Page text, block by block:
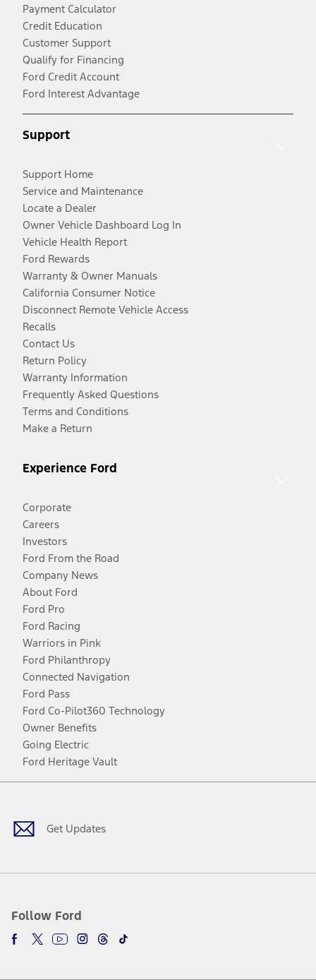
Payment Calculator
Credit Education
Customer Support
Qualify for Financing
Ford Credit Account
Ford Interest Advantage
Support
Support Home
Service and Maintenance
Locate a Dealer
Owner Vehicle Dashboard Log In
Vehicle Health Report
Ford Rewards
Warranty & Owner Manuals
California Consumer Notice
Disconnect Remote Vehicle Access
Recalls
Contact Us
Return Policy
Warranty Information
Frequently Asked Questions
Terms and Conditions
Make a Return
Experience Ford
Corporate
Careers
Investors
Ford From the Road
Company News
About Ford
Ford Pro
Ford Racing
Warriors in Pink
Ford Philanthropy
Connected Navigation
Ford Pass
Ford Co-Pilot360 Technology
Owner Benefits
Going Electric
Ford Heritage Vault
Get Updates
Follow Ford
Facebook
TwitterYoutubeInstagram
Threads
TikTok